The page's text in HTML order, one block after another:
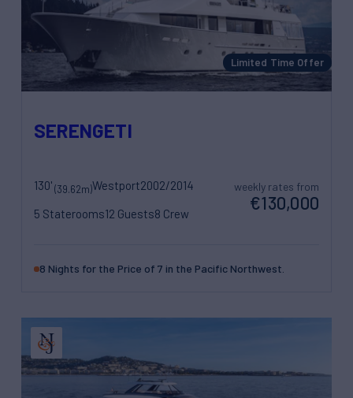
SERENGETI
130'(39.62m)Westport2002/2014
5 Staterooms12 Guests8 Crew
weekly rates from
€130,000
8 Nights for the Price of 7 in the Pacific Northwest.
Limited Time Offer